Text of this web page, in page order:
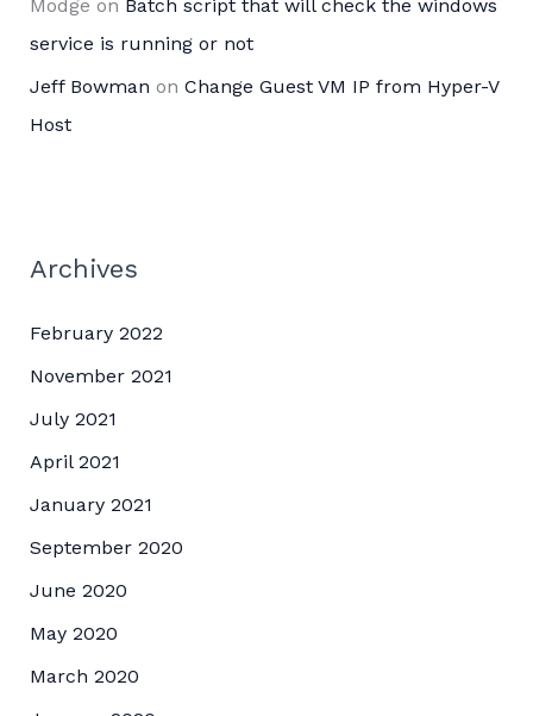
Modge on Batch script that will check the windows
service is running or not
Jeff Bowman on Change Guest VM IP from Hyper-V
Host
Archives
February 2022
November 2021
July 2021
April 2021
January 2021
September 2020
June 2020
May 2020
March 2020